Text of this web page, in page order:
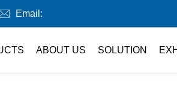
Email:
ABOUT US SOLUTION